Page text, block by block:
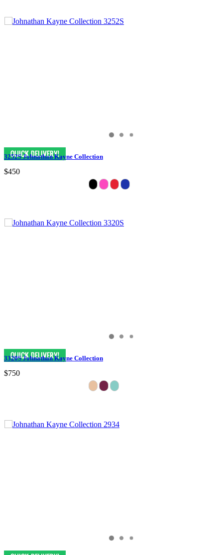
3252S Johnathan Kayne Collection
$450
3320S Johnathan Kayne Collection
$750